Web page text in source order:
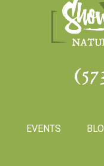
EVENTS